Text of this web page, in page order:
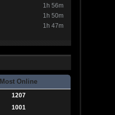
1h 56m
1h 50m
1h 47m
Most Online
1207
1001